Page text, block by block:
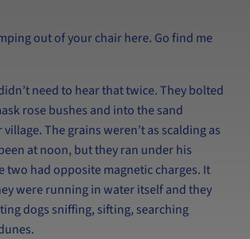
out of your chair here. Go find me
need to hear that twice. They bolted
rose bushes and into the sand
The grains weren’t as scalding as
at noon, but they ran under his
two had opposite magnetic charges. It
were running in water itself and they
dogs sniffing, sifting, searching